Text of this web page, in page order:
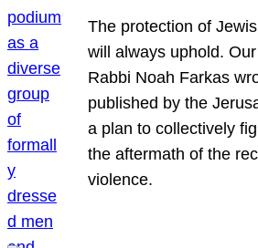
The protection of
will always uphold.
Rabbi Noah Farkas
published by the
a plan to collectively
the aftermath of the
violence.